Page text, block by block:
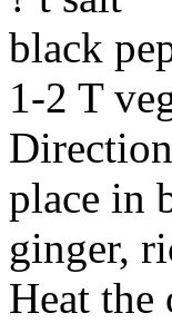
black
1-2 T
place in
ginger,
Heat